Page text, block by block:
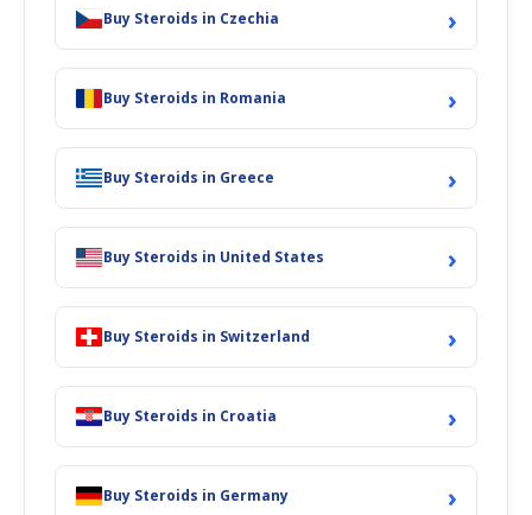
Buy Steroids in Czechia ›
Buy Steroids in Romania ›
Buy Steroids in Greece ›
Buy Steroids in United States ›
Buy Steroids in Switzerland ›
Buy Steroids in Croatia ›
Buy Steroids in Germany ›